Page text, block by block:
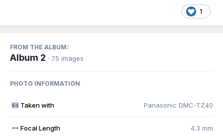
1
FROM THE ALBUM:
Album 2 · 75 images
PHOTO INFORMATION
Taken with Panasonic DMC-TZ40
Focal Length 4.3 mm